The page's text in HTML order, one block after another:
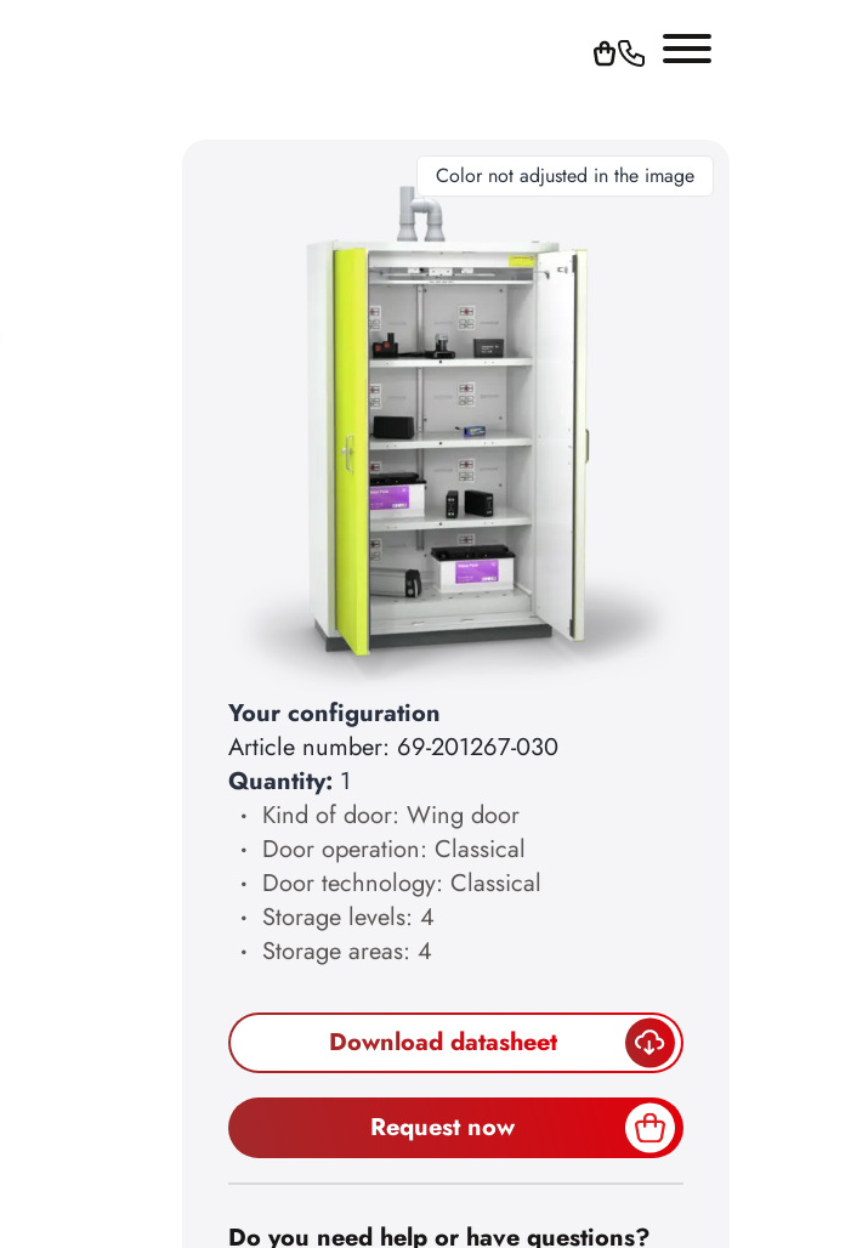
Color not adjusted in the image
Your configuration
Article number: 69-201267-030
Quantity: 1
Kind of door: Wing door
Door operation: Classical
Door technology: Classical
Storage levels: 4
Storage areas: 4
Download datasheet
Request now
Do you need help or have questions?